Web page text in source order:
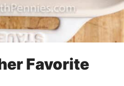
Favorite